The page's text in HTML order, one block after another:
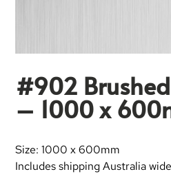
#902
– 1000 x
Size: 1000 x 600mm
Includes shipping Australia